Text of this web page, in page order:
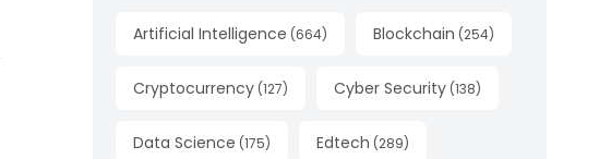
Artificial Intelligence (664) Blockchain (254)
Cryptocurrency (127) Cyber Security (138)
Data Science (175) Edtech (289)